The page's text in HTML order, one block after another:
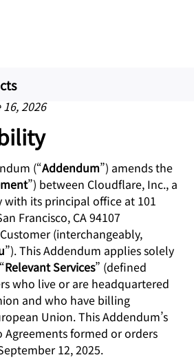
(EU
2026
(“Addendum”) amends the
”) between Cloudflare, Inc., a
with its principal office at 101
Francisco, CA 94107
(interchangeably,
”). This Addendum applies solely
Relevant Services” (defined
who live or are headquartered
and who have billing
Union. This Addendum’s
formed or orders
12, 2025.